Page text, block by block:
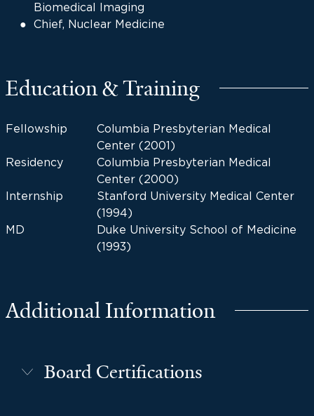
Biomedical Imaging
Chief, Nuclear Medicine
Education & Training
Fellowship
Columbia Presbyterian Medical
Center (2001)
Residency
Columbia Presbyterian Medical
Center (2000)
Internship
Stanford University Medical Center
(1994)
MD
Duke University School of Medicine
(1993)
Additional Information
Board Certifications